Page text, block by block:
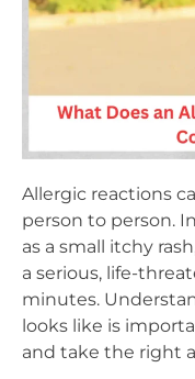
Allergic reactions
person to person.
as a small itchy
a serious, life-
minutes.
looks like is
and take the right